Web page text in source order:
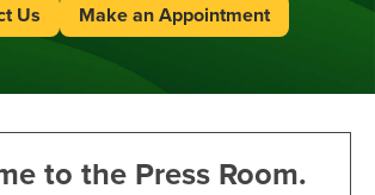
Us Make an Appointment
to the Press Room.